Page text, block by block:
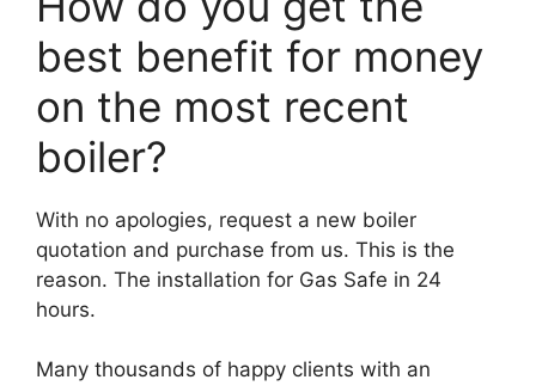
best benefit for money
on the most recent
boiler?
With no apologies, request a new boiler
quotation and purchase from us. This is the
reason. The installation for Gas Safe in 24
hours.
Many thousands of happy clients with an